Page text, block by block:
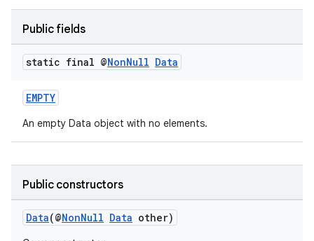
Public fields
static final @NonNull Data
EMPTY
An empty Data object with no elements.
Public constructors
Data(@NonNull Data other)